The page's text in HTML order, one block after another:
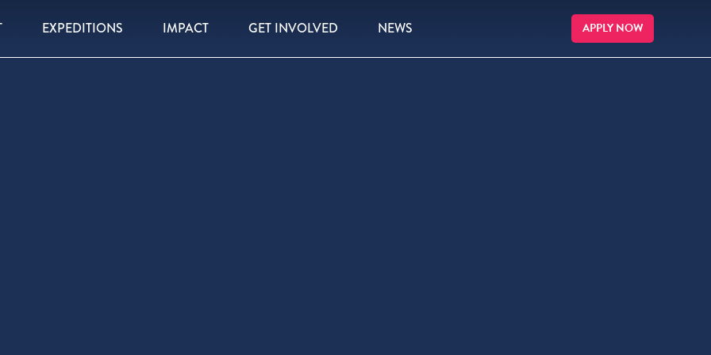
EXPEDITIONS IMPACT GET INVOLVED NEWS APPLY NOW